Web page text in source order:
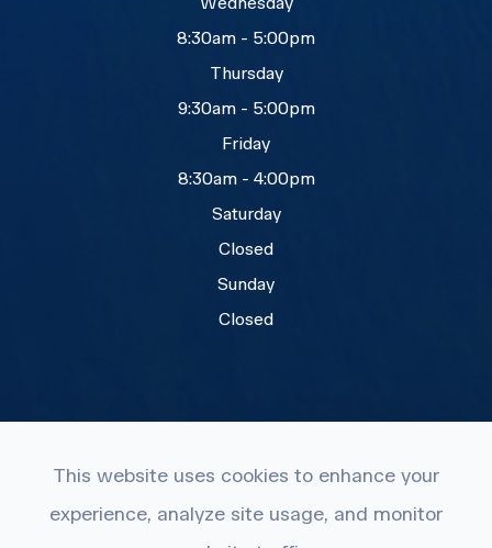
8:30am - 5:00pm
Thursday
9:30am - 5:00pm
Friday
8:30am - 4:00pm
Saturday
Closed
Sunday
Closed
This website uses cookies to enhance your
experience, analyze site usage, and monitor